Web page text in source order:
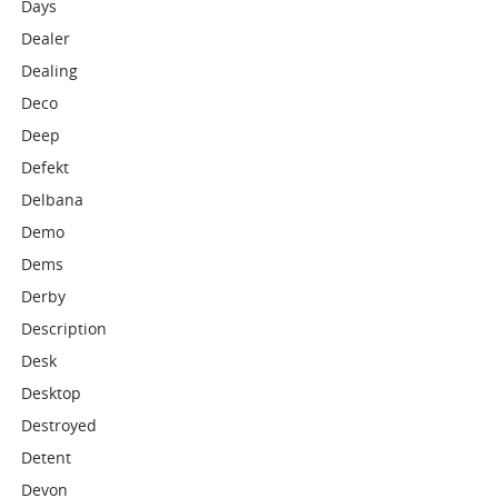
Days
Dealer
Dealing
Deco
Deep
Defekt
Delbana
Demo
Dems
Derby
Description
Desk
Desktop
Destroyed
Detent
Devon